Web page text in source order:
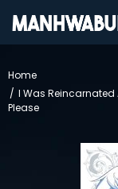
IN
SIGN
UP
Home
I Was Reincarnated
Please